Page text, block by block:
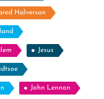
Halverson
Jesus
John Lennon